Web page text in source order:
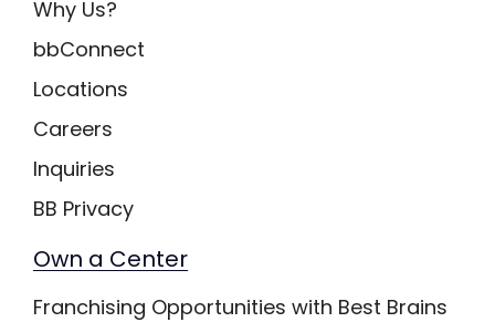
Why Us?
bbConnect
Locations
Careers
Inquiries
BB Privacy
Own a Center
Franchising Opportunities with Best Brains